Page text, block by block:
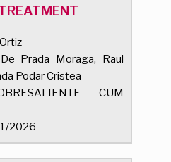
Prada Moraga, Raul
Podar Cristea
CUM
2026